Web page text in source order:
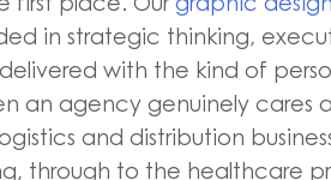
in strategic thinking,
with the kind of
an agency genuinely cares
and distribution
through to the healthcare